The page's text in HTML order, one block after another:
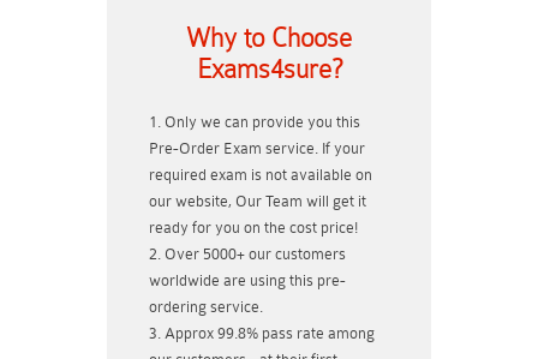
Why to Choose
Exams4sure?
Only we can provide you this
Pre-Order Exam service. If your
required exam is not available on
our website, Our Team will get it
ready for you on the cost price!
Over 5000+ our customers
worldwide are using this pre-
ordering service.
Approx 99.8% pass rate among